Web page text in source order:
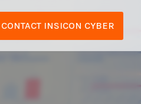
ACQUISITION &
ACQUISITION & APPLICATION
CONTACT INSICON CYBER